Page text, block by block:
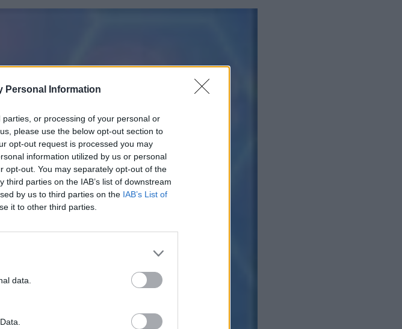
Personal Information
or processing of your personal or
please use the below opt-out section to
opt-out request is processed you may
information utilized by us or personal
opt-out. You may separately opt-out of the
parties on the IAB’s list of downstream
by us to third parties on the IAB’s List of
it to other third parties.
data.